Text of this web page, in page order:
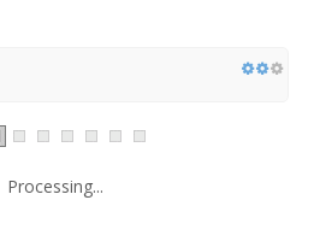
Processing...